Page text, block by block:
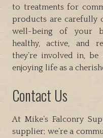
to treatments for
products are carefully
well-being of your
healthy, active, and
they’re involved in,
enjoying life as a
Contact Us
At Mike’s Falconry
supplier; we’re a